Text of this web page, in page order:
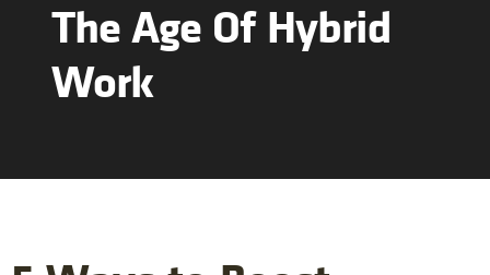
The Age Of Hybrid
Work